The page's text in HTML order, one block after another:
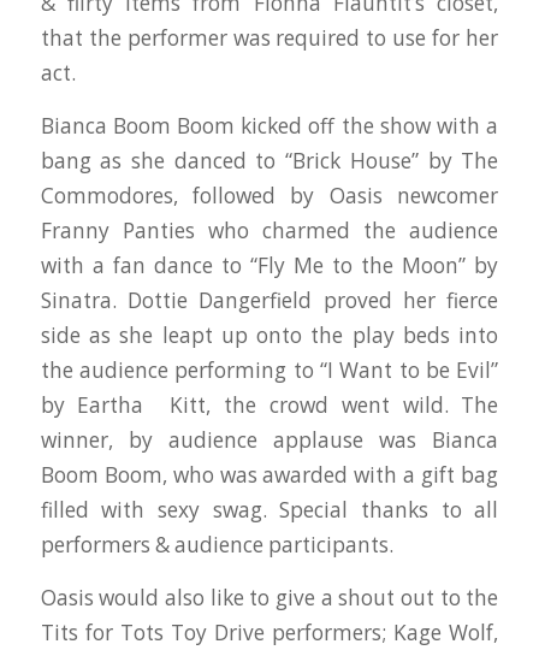
that the performer was required to use for her
act.
Bianca Boom Boom kicked off the show with a
bang as she danced to “Brick House” by The
Commodores, followed by Oasis newcomer
Franny Panties who charmed the audience
with a fan dance to “Fly Me to the Moon” by
Sinatra. Dottie Dangerfield proved her fierce
side as she leapt up onto the play beds into
the audience performing to “I Want to be Evil”
by Eartha Kitt, the crowd went wild. The
winner, by audience applause was Bianca
Boom Boom, who was awarded with a gift bag
filled with sexy swag. Special thanks to all
performers & audience participants.
Oasis would also like to give a shout out to the
Tits for Tots Toy Drive performers; Kage Wolf,